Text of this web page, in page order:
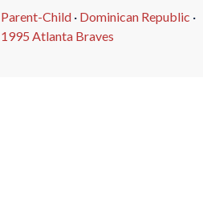
Parent-Child· Dominican Republic ·
1995 Atlanta Braves